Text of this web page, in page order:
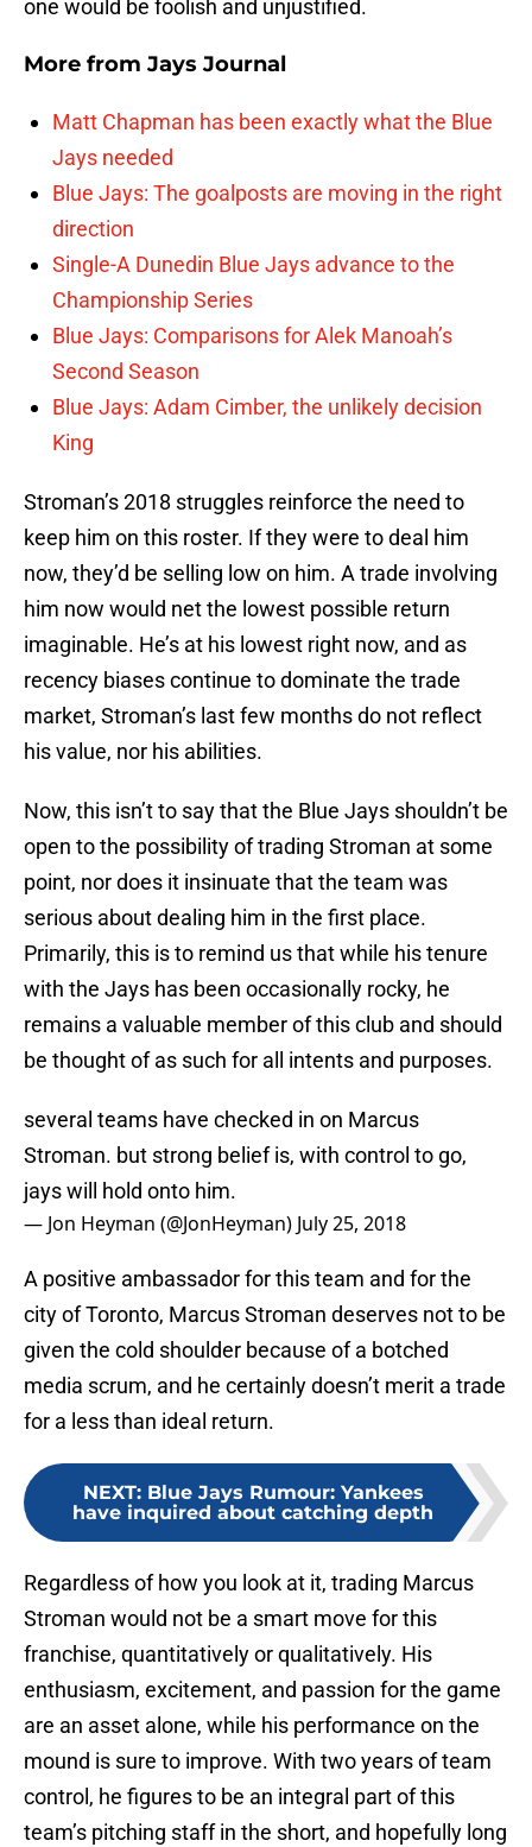
one would be foolish and unjustified.
More from Jays Journal
Matt Chapman has been exactly what the Blue
Jays needed
Blue Jays: The goalposts are moving in the right
direction
Single-A Dunedin Blue Jays advance to the
Championship Series
Blue Jays: Comparisons for Alek Manoah’s
Second Season
Blue Jays: Adam Cimber, the unlikely decision
King
Stroman’s 2018 struggles reinforce the need to
keep him on this roster. If they were to deal him
now, they’d be selling low on him. A trade involving
him now would net the lowest possible return
imaginable. He’s at his lowest right now, and as
recency biases continue to dominate the trade
market, Stroman’s last few months do not reflect
his value, nor his abilities.
Now, this isn’t to say that the Blue Jays shouldn’t be
open to the possibility of trading Stroman at some
point, nor does it insinuate that the team was
serious about dealing him in the first place.
Primarily, this is to remind us that while his tenure
with the Jays has been occasionally rocky, he
remains a valuable member of this club and should
be thought of as such for all intents and purposes.
several teams have checked in on Marcus
Stroman. but strong belief is, with control to go,
jays will hold onto him.
— Jon Heyman (@JonHeyman) July 25, 2018
A positive ambassador for this team and for the
city of Toronto, Marcus Stroman deserves not to be
given the cold shoulder because of a botched
media scrum, and he certainly doesn’t merit a trade
for a less than ideal return.
NEXT: Blue Jays Rumour: Yankees
have inquired about catching depth
Regardless of how you look at it, trading Marcus
Stroman would not be a smart move for this
franchise, quantitatively or qualitatively. His
enthusiasm, excitement, and passion for the game
are an asset alone, while his performance on the
mound is sure to improve. With two years of team
control, he figures to be an integral part of this
team’s pitching staff in the short, and hopefully long